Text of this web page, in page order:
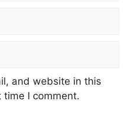
and website in this
I comment.